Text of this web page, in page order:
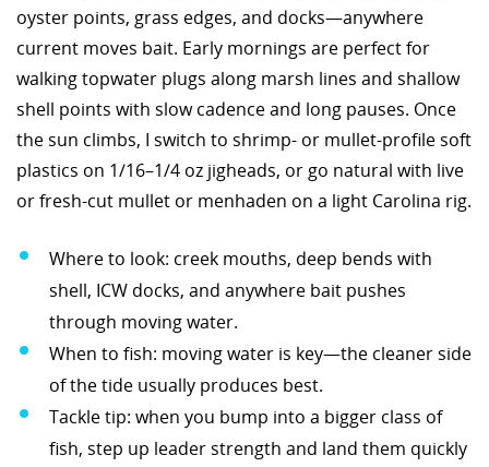
oyster points, grass edges, and docks—anywhere
current moves bait. Early mornings are perfect for
walking topwater plugs along marsh lines and shallow
shell points with slow cadence and long pauses. Once
the sun climbs, I switch to shrimp- or mullet-profile soft
plastics on 1/16–1/4 oz jigheads, or go natural with live
or fresh-cut mullet or menhaden on a light Carolina rig.
Where to look: creek mouths, deep bends with
shell, ICW docks, and anywhere bait pushes
through moving water.
When to fish: moving water is key—the cleaner side
of the tide usually produces best.
Tackle tip: when you bump into a bigger class of
fish, step up leader strength and land them quickly